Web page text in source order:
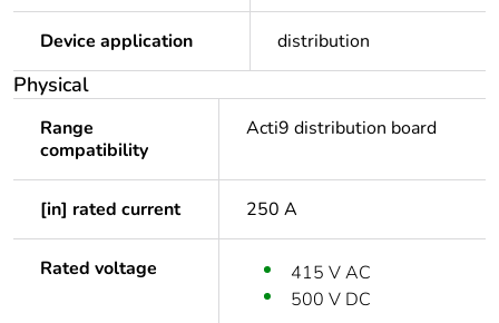
Device application distribution
Physical
Range
compatibility
Acti9 distribution board
[in] rated current 250 A
Rated voltage
415 V AC
500 V DC